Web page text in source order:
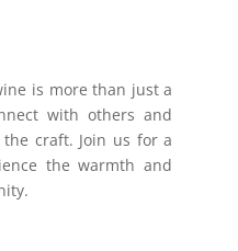
is more than just a
with others and
craft. Join us for a
the warmth and